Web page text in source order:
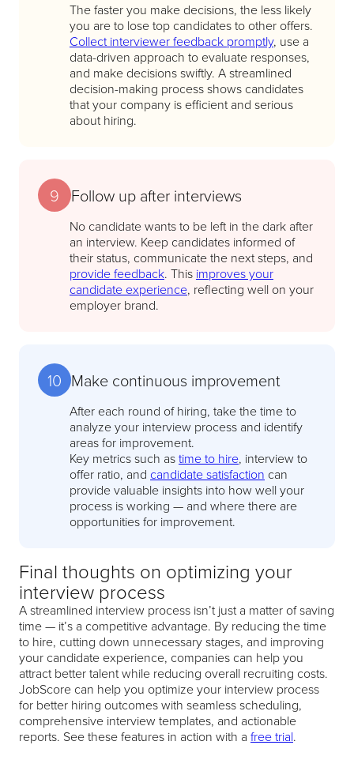
The faster you make decisions, the less likely
you are to lose top candidates to other offers.
Collect interviewer feedback promptly, use a
data-driven approach to evaluate responses,
and make decisions swiftly. A streamlined
decision-making process shows candidates
that your company is efficient and serious
about hiring.
9 Follow up after interviews
No candidate wants to be left in the dark after
an interview. Keep candidates informed of
their status, communicate the next steps, and
provide feedback. This improves your
candidate experience, reflecting well on your
employer brand.
10 Make continuous improvement
After each round of hiring, take the time to
analyze your interview process and identify
areas for improvement.
Key metrics such astime to hire, interview to
offer ratio, and candidate satisfaction can
provide valuable insights into how well your
process is working — and where there are
opportunities for improvement.
Final thoughts on optimizing your
interview process
A streamlined interview process isn’t just a matter of saving
time — it’s a competitive advantage. By reducing the time
to hire, cutting down unnecessary stages, and improving
your candidate experience, companies can help you
attract better talent while reducing overall recruiting costs.
JobScore can help you optimize your interview process
for better hiring outcomes with seamless scheduling,
comprehensive interview templates, and actionable
reports. See these features in action with a free trial.